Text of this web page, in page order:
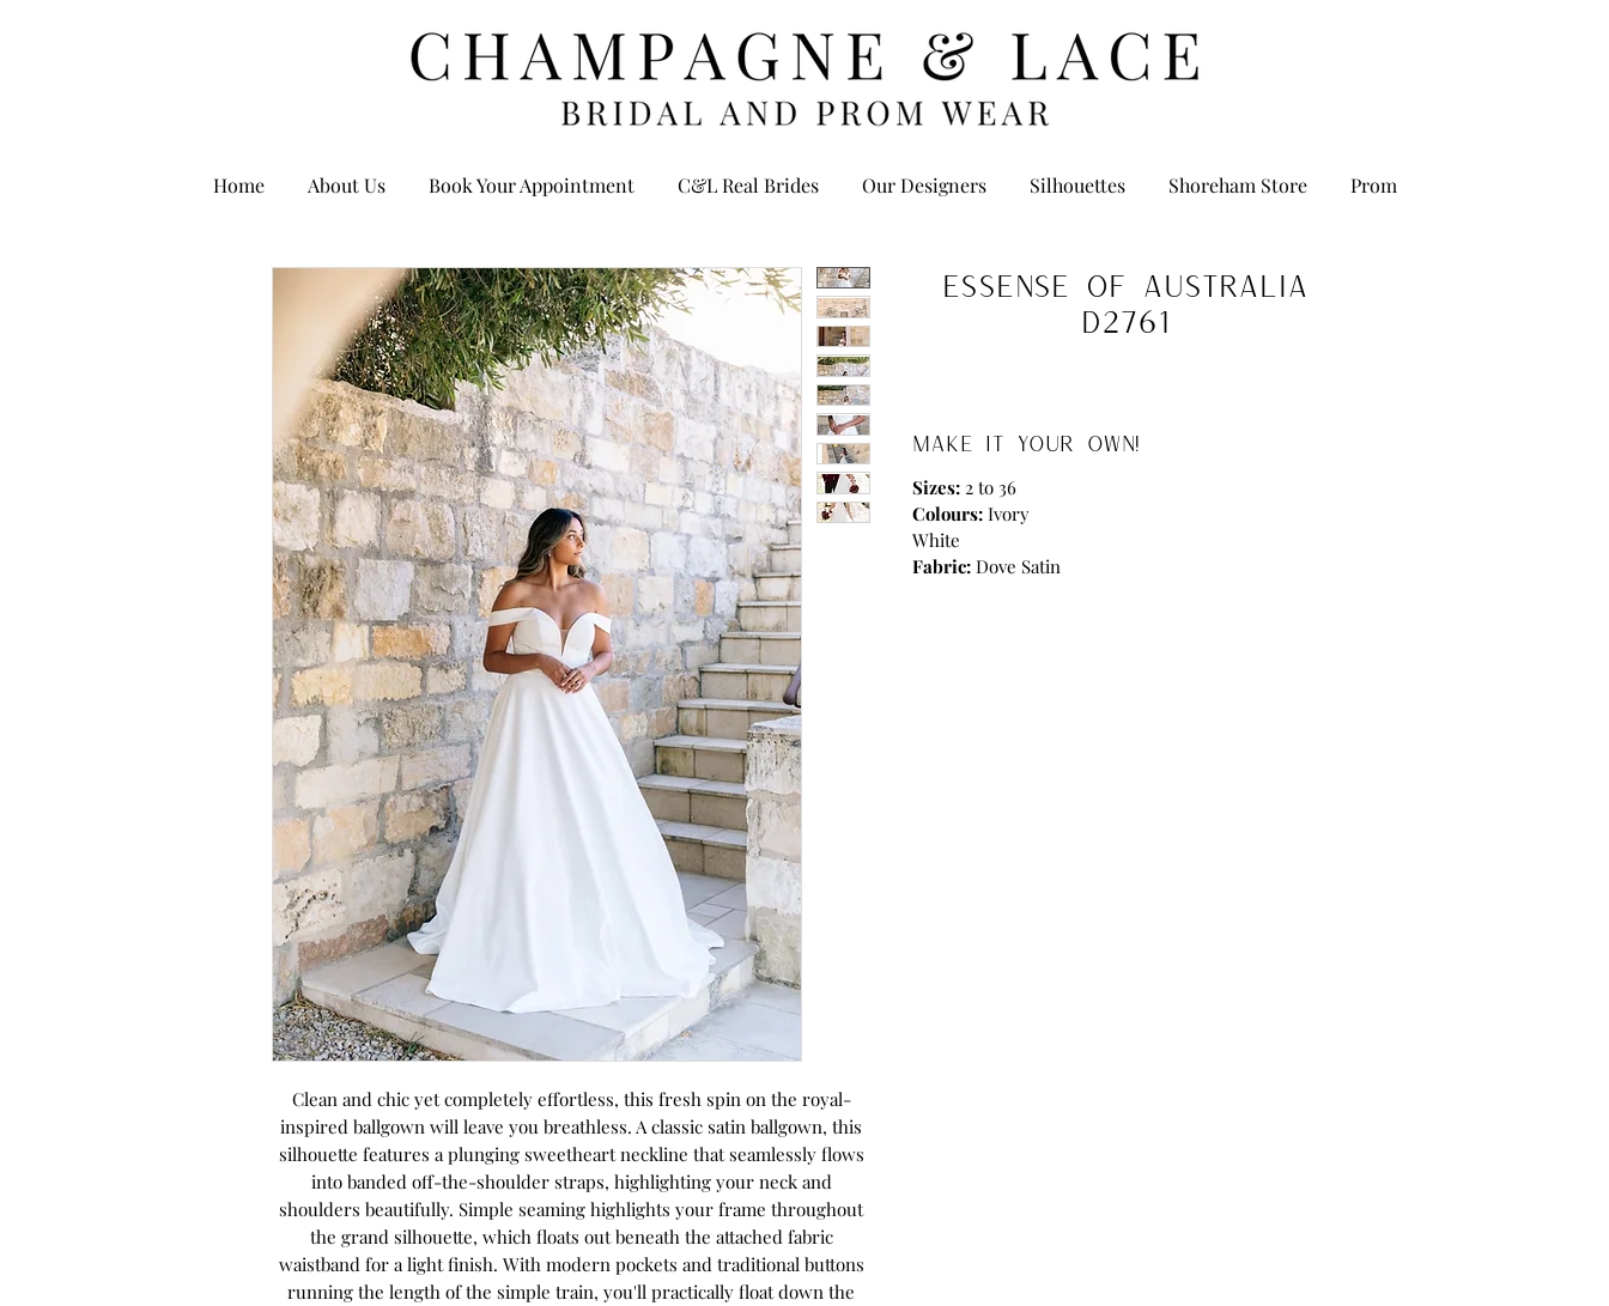
Home About Us Book Your Appointment C&L Real Brides Our Designers Silhouettes Shoreham Store Prom
Clean and chic yet completely effortless, this fresh spin on the royal-
inspired ballgown will leave you breathless. A classic satin ballgown, this
silhouette features a plunging sweetheart neckline that seamlessly flows
into banded off-the-shoulder straps, highlighting your neck and
shoulders beautifully. Simple seaming highlights your frame throughout
the grand silhouette, which floats out beneath the attached fabric
waistband for a light finish. With modern pockets and traditional buttons
running the length of the simple train, you'll practically float down the
Essense of Australia
D2761
MAKE IT YOUR OWN!
Sizes: 2 to 36
Colours: Ivory
White
Fabric: Dove Satin